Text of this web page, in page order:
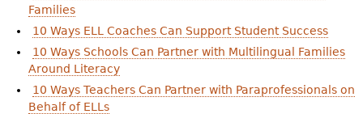
Families
10 Ways ELL Coaches Can Support Student Success
10 Ways Schools Can Partner with Multilingual Families
Around Literacy
10 Ways Teachers Can Partner with Paraprofessionals on
Behalf of ELLs